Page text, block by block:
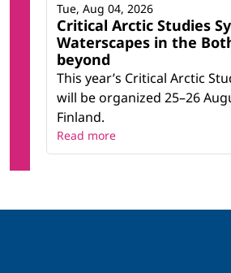
Critical Arctic Studies
Waterscapes in the
beyond
This year’s Critical Arctic
will be organized 25–26
Finland.
Tue, Aug 04, 2026
Read more